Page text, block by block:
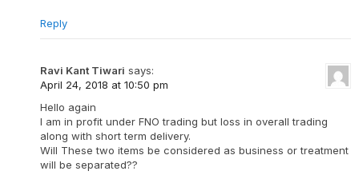
Reply
Ravi Kant Tiwari says:
April 24, 2018 at 10:50 pm
Hello again
I am in profit under FNO trading but loss in overall trading
along with short term delivery.
Will These two items be considered as business or treatment
will be separated??